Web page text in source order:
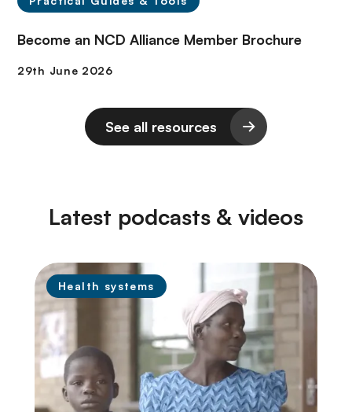
Become an NCD Alliance Member Brochure
See all resources
Latest podcasts & videos
Health systems